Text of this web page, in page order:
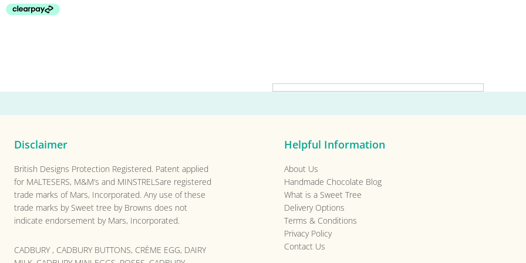
Sidebar
Disclaimer
British Designs Protection Registered. Patent applied
for MALTESERS, M&M’s and MINSTRELSare registered
trade marks of Mars, Incorporated. Any use of these
trade marks by Sweet tree by Browns does not
indicate endorsement by Mars, Incorporated.
CADBURY , CADBURY BUTTONS, CRÈME EGG, DAIRY
Helpful Information
About Us
Handmade Chocolate Blog
What is a Sweet Tree
Delivery Options
Terms & Conditions
Privacy Policy
Contact Us